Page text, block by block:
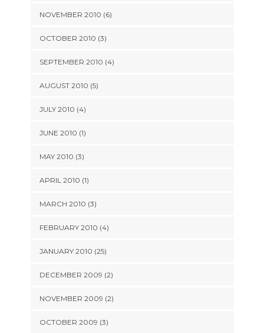
NOVEMBER 2010 (6)
OCTOBER 2010 (3)
SEPTEMBER 2010 (4)
AUGUST 2010 (5)
JULY 2010 (4)
JUNE 2010 (1)
MAY 2010 (3)
APRIL 2010 (1)
MARCH 2010 (3)
FEBRUARY 2010 (4)
JANUARY 2010 (25)
DECEMBER 2009 (2)
NOVEMBER 2009 (2)
OCTOBER 2009 (3)